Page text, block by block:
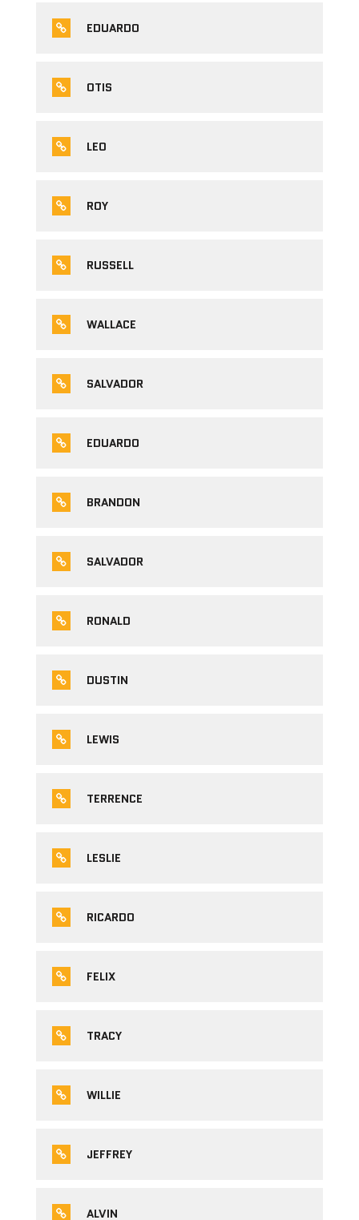
EDUARDO
OTIS
LEO
ROY
RUSSELL
WALLACE
SALVADOR
EDUARDO
BRANDON
SALVADOR
RONALD
DUSTIN
LEWIS
TERRENCE
LESLIE
RICARDO
FELIX
TRACY
WILLIE
JEFFREY
ALVIN